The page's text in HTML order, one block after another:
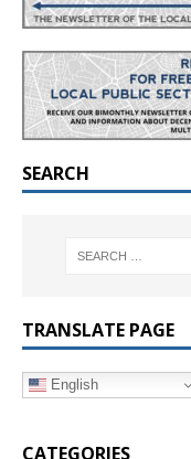
SEARCH
TRANSLATE PAGE
English
CATEGORIES